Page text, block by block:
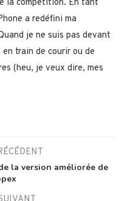
la compétition. En tant
a redéfini ma
je ne suis pas devant
train de courir ou de
(heu, je veux dire, mes
la version améliorée de